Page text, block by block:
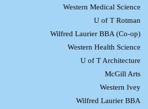
Western Medical Science
U of T Rotman
Wilfred Laurier BBA (Co-op)
Western Health Science
U of T Architecture
McGill Arts
Western Ivey
Wilfred Laurier BBA